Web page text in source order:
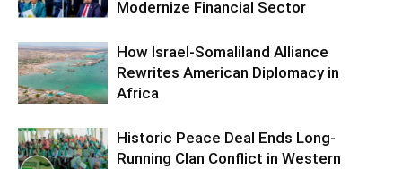
Modernize Financial Sector
How Israel-Somaliland Alliance
Rewrites American Diplomacy in
Africa
Historic Peace Deal Ends Long-
Running Clan Conflict in Western